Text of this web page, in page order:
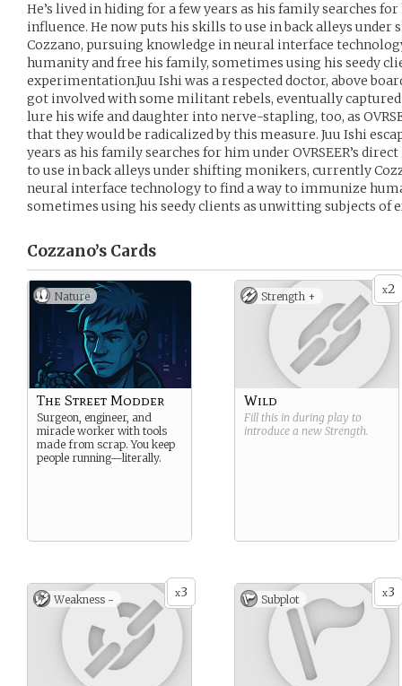
He’s lived in hiding for a few years as his family searches for
influence. He now puts his skills to use in back alleys
Cozzano, pursuing knowledge in neural interface
humanity and free his family, sometimes using his seedy
experimentation.Juu Ishi was a respected doctor, above
got involved with some militant rebels, eventually captured
lure his wife and daughter into nerve-stapling, too, as
that they would be radicalized by this measure. Juu Ishi
years as his family searches for him under OVRSEER’s
to use in back alleys under shifting monikers, currently
neural interface technology to find a way to immunize
sometimes using his seedy clients as unwitting subjects of
Cozzano’s Cards
Nature
The Street Modder
Surgeon, engineer, and
miracle worker with tools
made from scrap. You keep
people running—literally.
x2
Strength +
Wild
Fill this in during play to
introduce a new Strength.
x3
Weakness - x3
Subplot